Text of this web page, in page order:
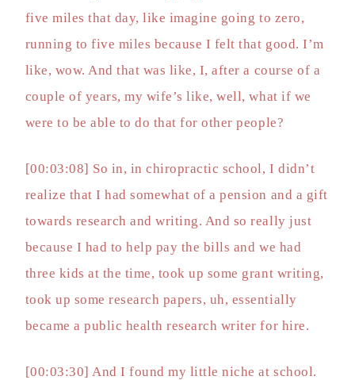
five miles that day, like imagine going to zero,
running to five miles because I felt that good. I’m
like, wow. And that was like, I, after a course of a
couple of years, my wife’s like, well, what if we
were to be able to do that for other people?
[00:03:08] So in, in chiropractic school, I didn’t
realize that I had somewhat of a pension and a gift
towards research and writing. And so really just
because I had to help pay the bills and we had
three kids at the time, took up some grant writing,
took up some research papers, uh, essentially
became a public health research writer for hire.
[00:03:30] And I found my little niche at school.